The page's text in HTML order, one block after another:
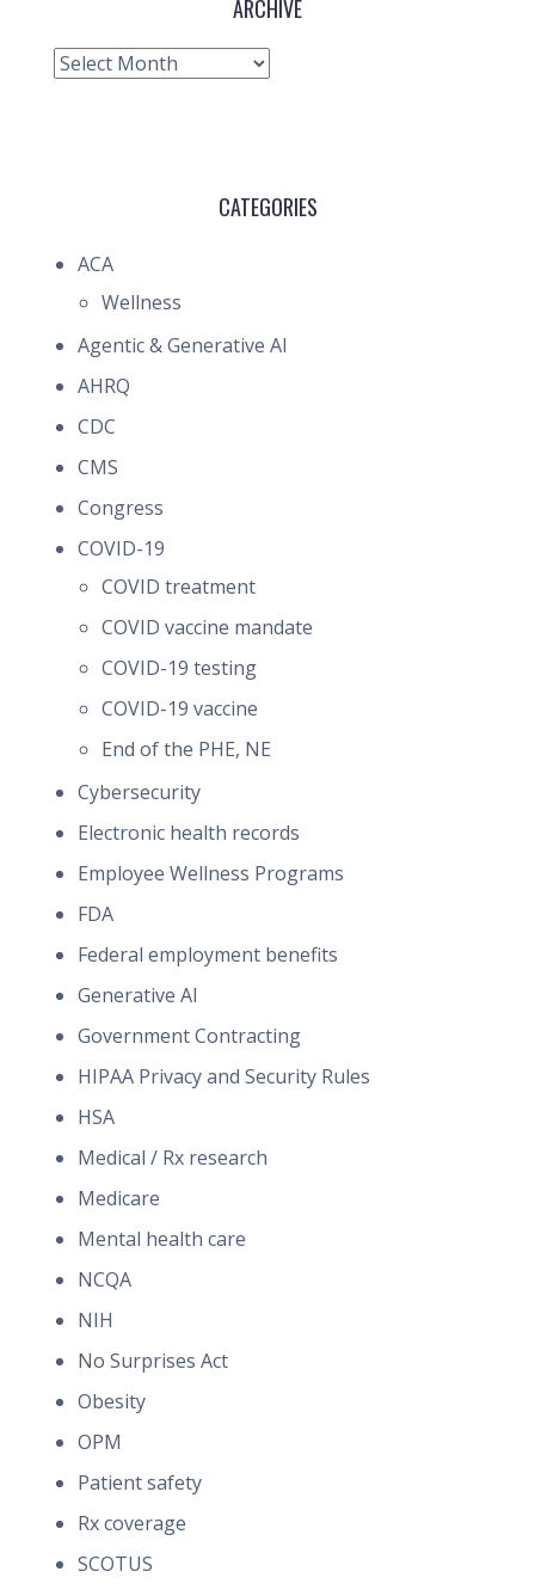
ARCHIVE
Archive
CATEGORIES
ACA
Wellness
Agentic & Generative AI
AHRQ
CDC
CMS
Congress
COVID-19
COVID treatment
COVID vaccine mandate
COVID-19 testing
COVID-19 vaccine
End of the PHE, NE
Cybersecurity
Electronic health records
Employee Wellness Programs
FDA
Federal employment benefits
Generative AI
Government Contracting
HIPAA Privacy and Security Rules
HSA
Medical / Rx research
Medicare
Mental health care
NCQA
NIH
No Surprises Act
Obesity
OPM
Patient safety
Rx coverage
SCOTUS